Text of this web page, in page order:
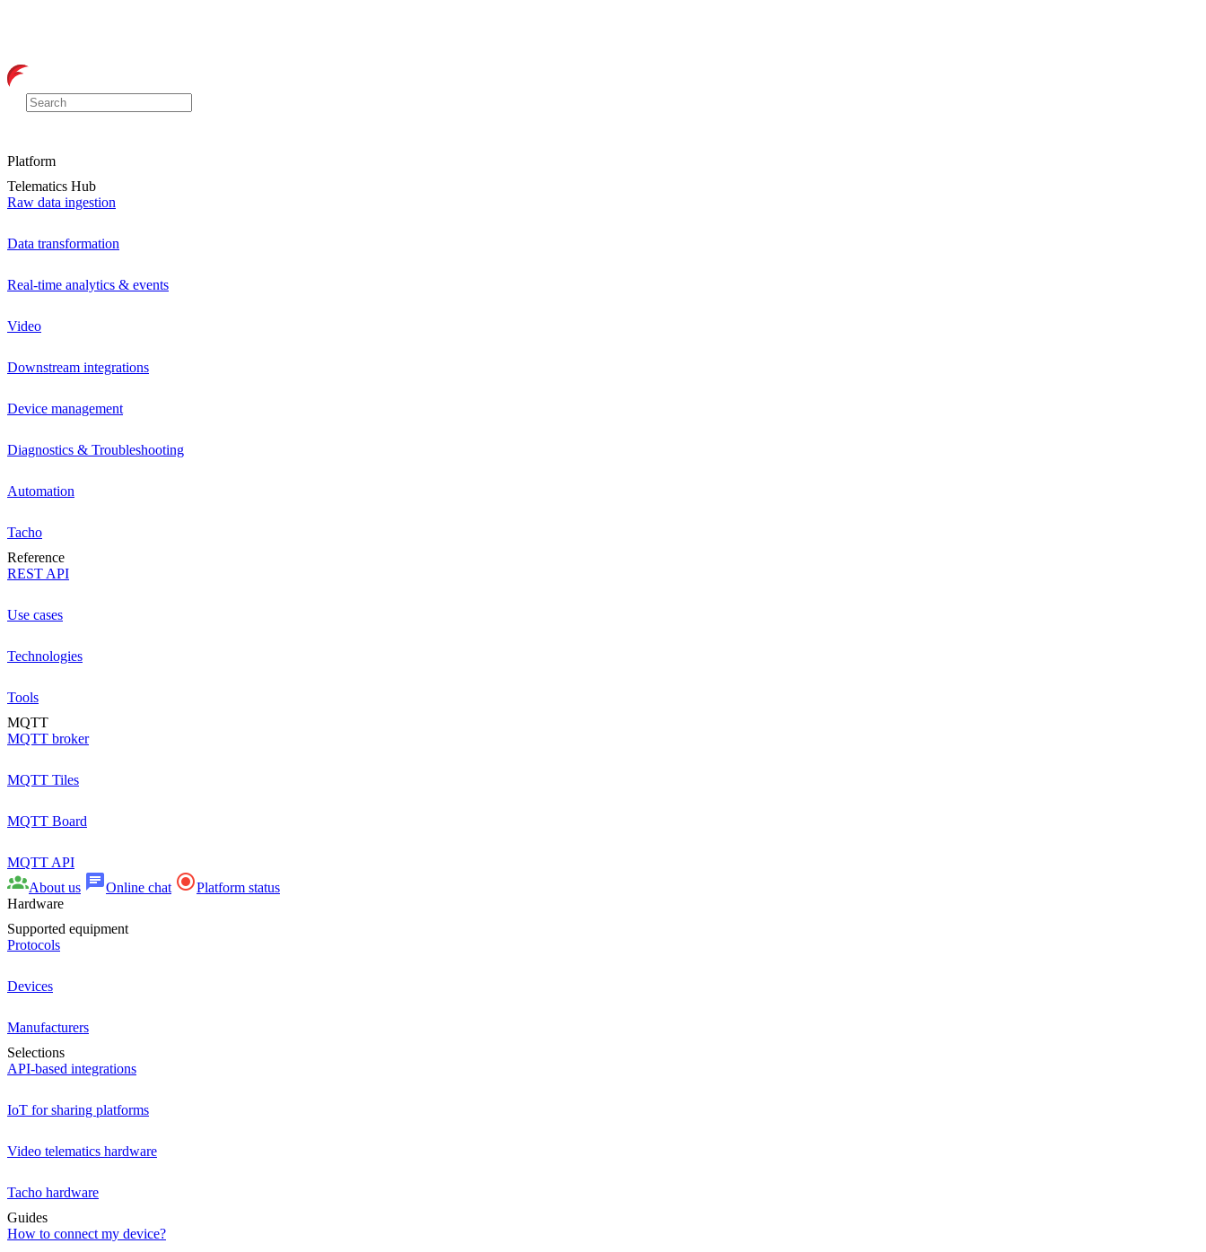
Platform
Telematics Hub
Raw data ingestion
Data transformation
Real-time analytics & events
Video
Downstream integrations
Device management
Diagnostics & Troubleshooting
Automation
Tacho
Reference
REST API
Use cases
Technologies
Tools
MQTT
MQTT broker
MQTT Tiles
MQTT Board
MQTT API
About us
Online chat
Platform status
Hardware
Supported equipment
Protocols
Devices
Manufacturers
Selections
API-based integrations
IoT for sharing platforms
Video telematics hardware
Tacho hardware
Guides
How to connect my device?